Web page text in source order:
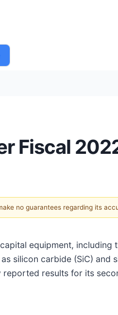
Fiscal
no guarantees regarding its
equipment,
silicon carbide (SiC) and
results for its